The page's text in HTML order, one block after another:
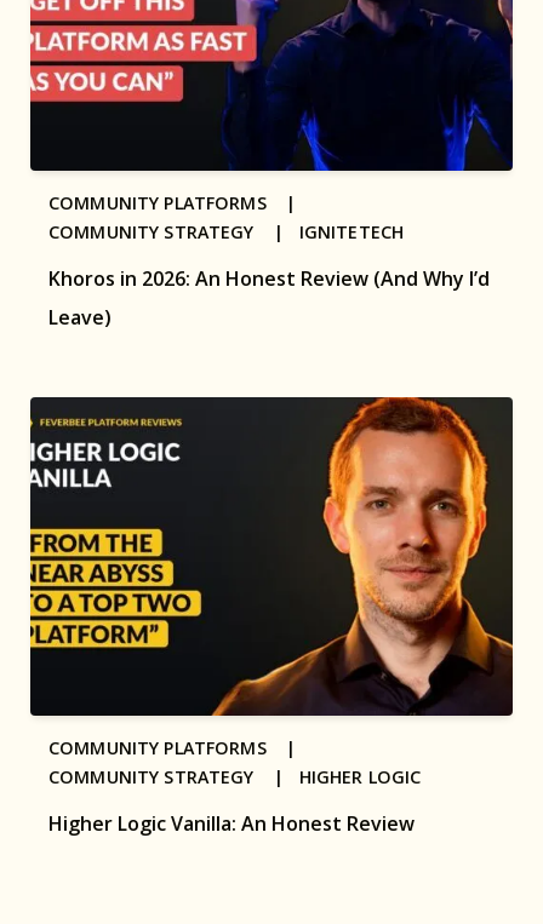
Khoros in 2026: An Honest Review (And Why I’d
Leave)
COMMUNITY PLATFORMS |
COMMUNITY STRATEGY | IGNITETECH
Higher Logic Vanilla: An Honest Review
COMMUNITY PLATFORMS |
COMMUNITY STRATEGY | HIGHER LOGIC